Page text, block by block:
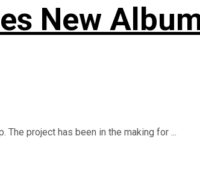
New
The project has been in the making for ...